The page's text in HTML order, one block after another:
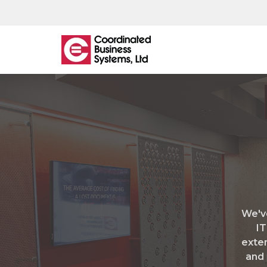
What
Offer
IT Helpdesk
Network Monitoring & Support
Managed Backup
and